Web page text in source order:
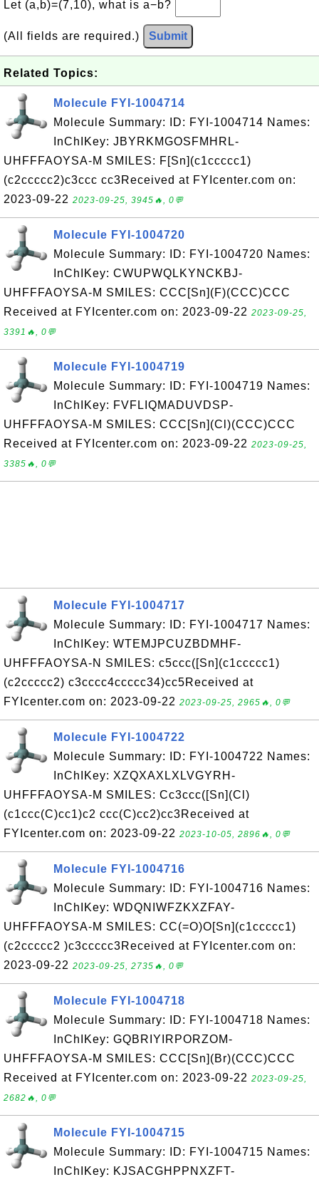
Let (a,b)=(7,10), what is a−b?
(All fields are required.) Submit
Related Topics:
Molecule FYI-1004714
Molecule Summary: ID: FYI-1004714 Names:
InChIKey: JBYRKMGOSFMHRL-
UHFFFAOYSA-M SMILES: F[Sn](c1ccccc1)
(c2ccccc2)c3ccc cc3Received at FYIcenter.com on:
2023-09-22 2023-09-25, 3945🔥, 0💬
Molecule FYI-1004720
Molecule Summary: ID: FYI-1004720 Names:
InChIKey: CWUPWQLKYNCKBJ-
UHFFFAOYSA-M SMILES: CCC[Sn](F)(CCC)CCC
Received at FYIcenter.com on: 2023-09-22 2023-09-25,
3391🔥, 0💬
Molecule FYI-1004719
Molecule Summary: ID: FYI-1004719 Names:
InChIKey: FVFLIQMADUVDSP-
UHFFFAOYSA-M SMILES: CCC[Sn](Cl)(CCC)CCC
Received at FYIcenter.com on: 2023-09-22 2023-09-25,
3385🔥, 0💬
Molecule FYI-1004717
Molecule Summary: ID: FYI-1004717 Names:
InChIKey: WTEMJPCUZBDMHF-
UHFFFAOYSA-N SMILES: c5ccc([Sn](c1ccccc1)
(c2ccccc2) c3cccc4ccccc34)cc5Received at
FYIcenter.com on: 2023-09-22 2023-09-25, 2965🔥, 0💬
Molecule FYI-1004722
Molecule Summary: ID: FYI-1004722 Names:
InChIKey: XZQXAXLXLVGYRH-
UHFFFAOYSA-M SMILES: Cc3ccc([Sn](Cl)
(c1ccc(C)cc1)c2 ccc(C)cc2)cc3Received at
FYIcenter.com on: 2023-09-22 2023-10-05, 2896🔥, 0💬
Molecule FYI-1004716
Molecule Summary: ID: FYI-1004716 Names:
InChIKey: WDQNIWFZKXZFAY-
UHFFFAOYSA-M SMILES: CC(=O)O[Sn](c1ccccc1)
(c2ccccc2 )c3ccccc3Received at FYIcenter.com on:
2023-09-22 2023-09-25, 2735🔥, 0💬
Molecule FYI-1004718
Molecule Summary: ID: FYI-1004718 Names:
InChIKey: GQBRIYIRPORZOM-
UHFFFAOYSA-M SMILES: CCC[Sn](Br)(CCC)CCC
Received at FYIcenter.com on: 2023-09-22 2023-09-25,
2682🔥, 0💬
Molecule FYI-1004715
Molecule Summary: ID: FYI-1004715 Names:
InChIKey: KJSACGHPPNXZFT-